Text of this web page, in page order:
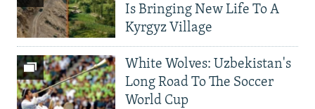
Is Bringing New Life To A
Kyrgyz Village
White Wolves: Uzbekistan's
Long Road To The Soccer
World Cup